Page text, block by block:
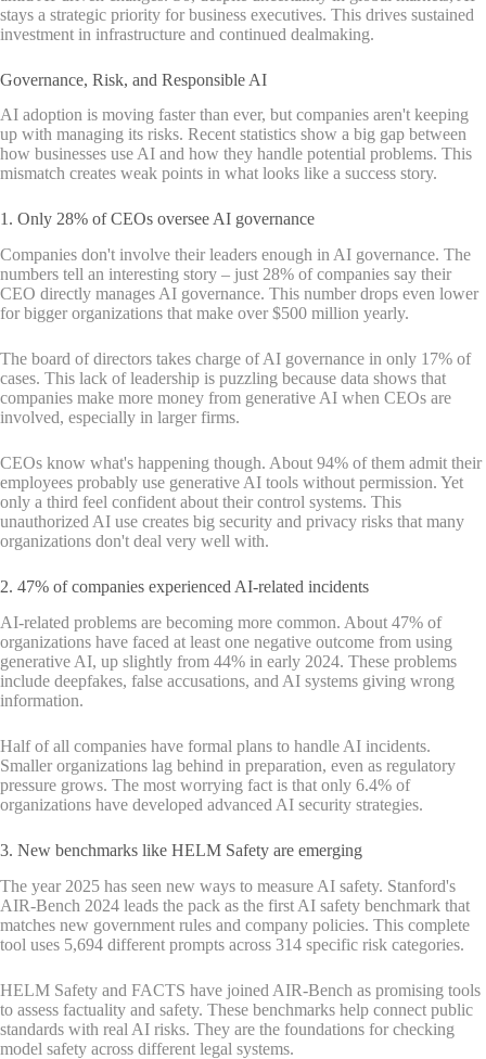
stays a strategic priority for business executives. This drives sustained
investment in infrastructure and continued dealmaking.
Governance, Risk, and Responsible AI
AI adoption is moving faster than ever, but companies aren't keeping
up with managing its risks. Recent statistics show a big gap between
how businesses use AI and how they handle potential problems. This
mismatch creates weak points in what looks like a success story.
1. Only 28% of CEOs oversee AI governance
Companies don't involve their leaders enough in AI governance. The
numbers tell an interesting story – just 28% of companies say their
CEO directly manages AI governance. This number drops even lower
for bigger organizations that make over $500 million yearly.
The board of directors takes charge of AI governance in only 17% of
cases. This lack of leadership is puzzling because data shows that
companies make more money from generative AI when CEOs are
involved, especially in larger firms.
CEOs know what's happening though. About 94% of them admit their
employees probably use generative AI tools without permission. Yet
only a third feel confident about their control systems. This
unauthorized AI use creates big security and privacy risks that many
organizations don't deal very well with.
2. 47% of companies experienced AI-related incidents
AI-related problems are becoming more common. About 47% of
organizations have faced at least one negative outcome from using
generative AI, up slightly from 44% in early 2024. These problems
include deepfakes, false accusations, and AI systems giving wrong
information.
Half of all companies have formal plans to handle AI incidents.
Smaller organizations lag behind in preparation, even as regulatory
pressure grows. The most worrying fact is that only 6.4% of
organizations have developed advanced AI security strategies.
3. New benchmarks like HELM Safety are emerging
The year 2025 has seen new ways to measure AI safety. Stanford's
AIR-Bench 2024 leads the pack as the first AI safety benchmark that
matches new government rules and company policies. This complete
tool uses 5,694 different prompts across 314 specific risk categories.
HELM Safety and FACTS have joined AIR-Bench as promising tools
to assess factuality and safety. These benchmarks help connect public
standards with real AI risks. They are the foundations for checking
model safety across different legal systems.